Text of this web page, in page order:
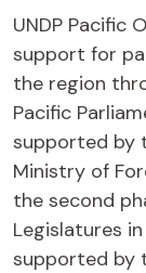
UNDP Pacific
support for
the region
Pacific
supported by
Ministry of
the second
Legislatures
supported by